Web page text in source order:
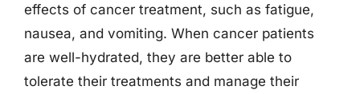
effects of cancer treatment, such as fatigue,
nausea, and vomiting. When cancer patients
are well-hydrated, they are better able to
tolerate their treatments and manage their